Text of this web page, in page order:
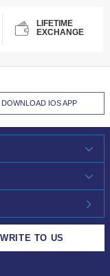
LIFETIME
EXCHANGE
DOWNLOAD IOS APP
WRITE TO US